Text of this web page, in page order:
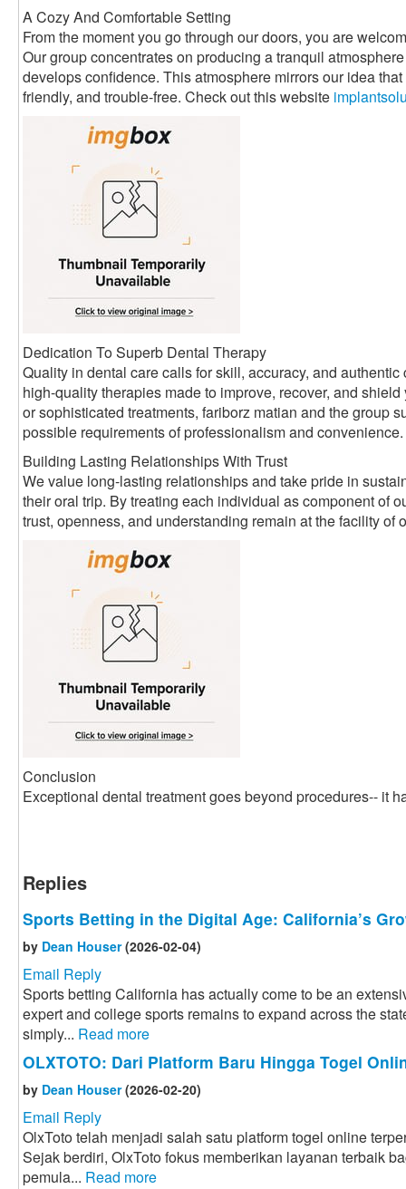
A Cozy And Comfortable Setting
From the moment you go through our doors, you are
Our group concentrates on producing a tranquil
develops confidence. This atmosphere mirrors our idea
friendly, and trouble-free. Check out this website
Dedication To Superb Dental Therapy
Quality in dental care calls for skill, accuracy, and
high-quality therapies made to improve, recover, and
or sophisticated treatments, fariborz matian and the group
possible requirements of professionalism and convenience.
Building Lasting Relationships With Trust
We value long-lasting relationships and take pride in
their oral trip. By treating each individual as component of
trust, openness, and understanding remain at the facility of
Conclusion
Exceptional dental treatment goes beyond procedures-- it
Replies
Sports Betting in the Digital Age: California’s
by Dean Houser(2026-02-04)
Email Reply
Sports betting California has actually come to be an
expert and college sports remains to expand across the
simply... Read more
OLXTOTO: Dari Platform Baru Hingga Togel
by Dean Houser(2026-02-20)
Email Reply
OlxToto telah menjadi salah satu platform togel online
Sejak berdiri, OlxToto fokus memberikan layanan terbaik
pemula... Read more